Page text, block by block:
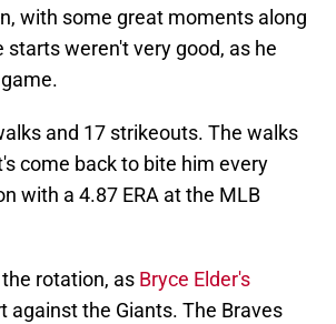
with some great moments along
weren't very good, as he
and 17 strikeouts. The walks
come back to bite him every
with a 4.87 ERA at the MLB
rotation, as Bryce Elder's
against the Giants. The Braves